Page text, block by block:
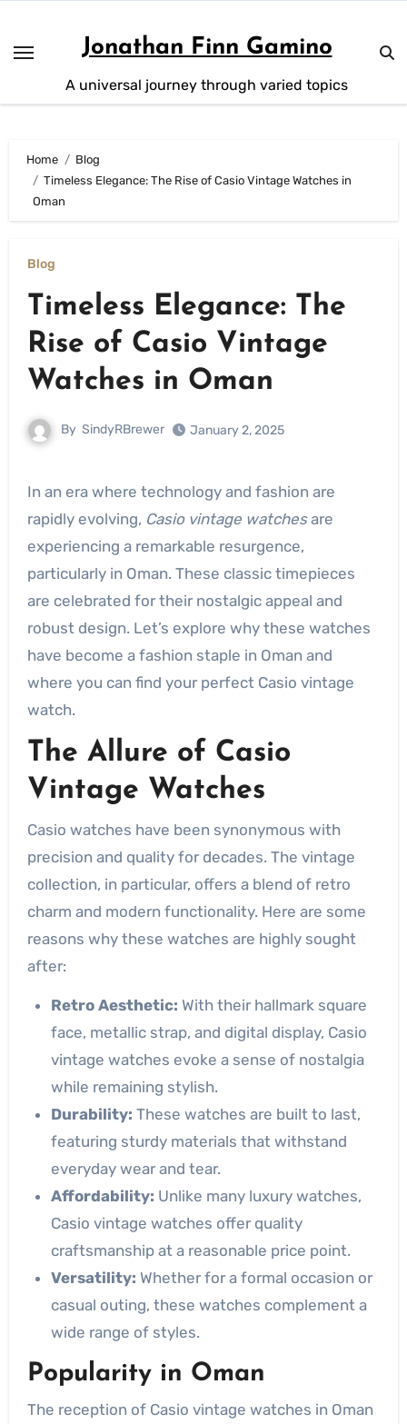
content
Jonathan Finn Gamino
A universal journey through varied topics
Home
Blog
Timeless Elegance: The Rise of Casio Vintage Watches in
Oman
Blog
Timeless Elegance: The
Rise of Casio Vintage
Watches in Oman
By SindyRBrewer January 2, 2025
In an era where technology and fashion are
rapidly evolving, Casio vintage watchesare
experiencing a remarkable resurgence,
particularly in Oman. These classic timepieces
are celebrated for their nostalgic appeal and
robust design. Let’s explore why these watches
have become a fashion staple in Oman and
where you can find your perfect Casio vintage
watch.
The Allure of Casio
Vintage Watches
Casio watches have been synonymous with
precision and quality for decades. The vintage
collection, in particular, offers a blend of retro
charm and modern functionality. Here are some
reasons why these watches are highly sought
after:
Retro Aesthetic: With their hallmark square
face, metallic strap, and digital display, Casio
vintage watches evoke a sense of nostalgia
while remaining stylish.
Durability: These watches are built to last,
featuring sturdy materials that withstand
everyday wear and tear.
Affordability: Unlike many luxury watches,
Casio vintage watches offer quality
craftsmanship at a reasonable price point.
Versatility: Whether for a formal occasion or
casual outing, these watches complement a
wide range of styles.
Popularity in Oman
The reception of Casio vintage watches in Oman